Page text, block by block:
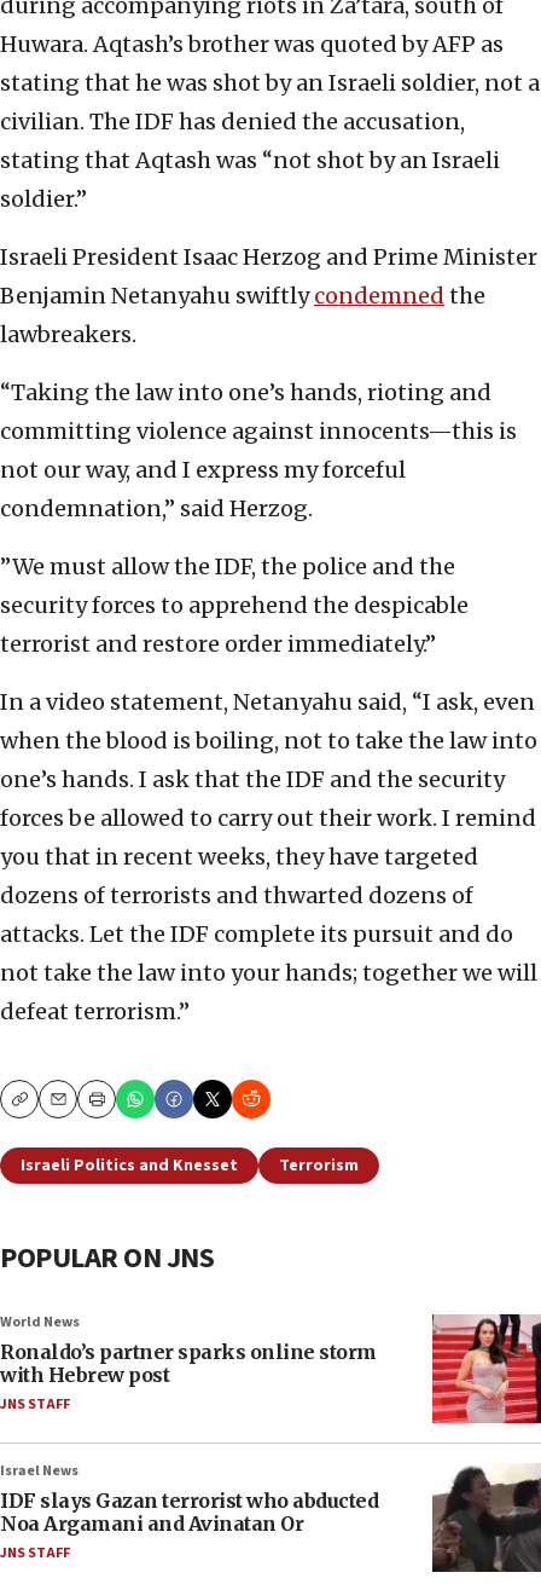
during accompanying riots in Za’tara, south of
Huwara. Aqtash’s brother was quoted by AFP as
stating that he was shot by an Israeli soldier, not a
civilian. The IDF has denied the accusation,
stating that Aqtash was “not shot by an Israeli
soldier.”
Israeli President Isaac Herzog and Prime Minister
Benjamin Netanyahu swiftlycondemned the
lawbreakers.
“Taking the law into one’s hands, rioting and
committing violence against innocents—this is
not our way, and I express my forceful
condemnation,” said Herzog.
”We must allow the IDF, the police and the
security forces to apprehend the despicable
terrorist and restore order immediately.”
In a video statement, Netanyahu said, “I ask, even
when the blood is boiling, not to take the law into
one’s hands. I ask that the IDF and the security
forces be allowed to carry out their work. I remind
you that in recent weeks, they have targeted
dozens of terrorists and thwarted dozens of
attacks. Let the IDF complete its pursuit and do
not take the law into your hands; together we will
defeat terrorism.”
CopyEmailPrint
Israeli Politics and Knesset Terrorism
POPULAR ON JNS
World News
Ronaldo’s partner sparks online storm
with Hebrew post
JNS STAFF
Israel News
IDF slays Gazan terrorist who abducted
Noa Argamani and Avinatan Or
JNS STAFF